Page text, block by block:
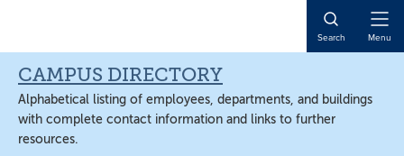
content
content
Search Menu
CAMPUS DIRECTORY
Alphabetical listing of employees, departments, and buildings
with complete contact information and links to further
resources.